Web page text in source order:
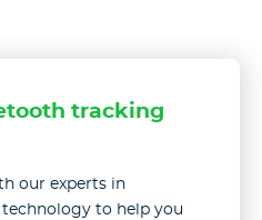
tracking
our experts in
to help you